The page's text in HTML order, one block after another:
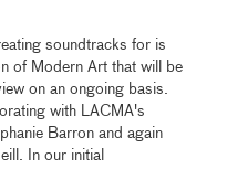
soundtracks for is
of Modern Art that will be
on an ongoing basis.
with LACMA's
Barron and again
In our initial